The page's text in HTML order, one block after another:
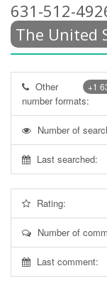
631-512-
The United
+1
Other
number formats:
Number of
Last searched:
Rating:
Number of
Last comment: